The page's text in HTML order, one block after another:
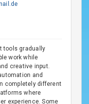
tools gradually
work while
creative input.
and
completely different
where
experience. Some